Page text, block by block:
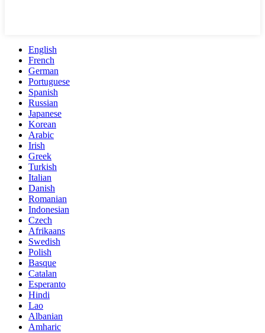
English
French
German
Portuguese
Spanish
Russian
Japanese
Korean
Arabic
Irish
Greek
Turkish
Italian
Danish
Romanian
Indonesian
Czech
Afrikaans
Swedish
Polish
Basque
Catalan
Esperanto
Hindi
Lao
Albanian
Amharic